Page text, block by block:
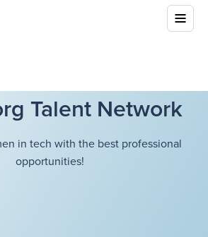
Talent Network
in tech with the best professional
opportunities!